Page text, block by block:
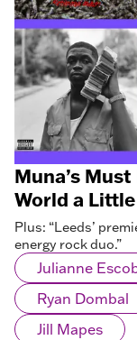
Muna’s
World a
Plus: “Leeds’
energy rock duo.”
Julianne
Ryan Dombal
Jill Mapes